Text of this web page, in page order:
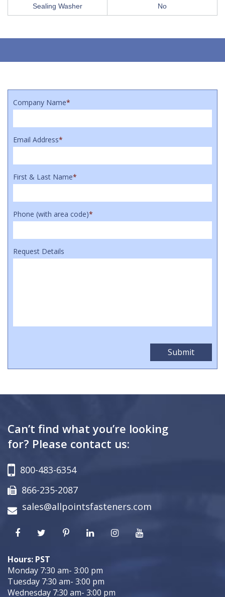
Sealing Washer No
Company Name*
Email Address*
First & Last Name*
Phone (with area code)*
Request Details
Can’t find what you’re looking
for? Please contact us:
800-483-6354
866-235-2087
sales@allpointsfasteners.com
Hours: PST
Monday 7:30 am- 3:00 pm
Tuesday 7:30 am- 3:00 pm
Wednesday 7:30 am- 3:00 pm